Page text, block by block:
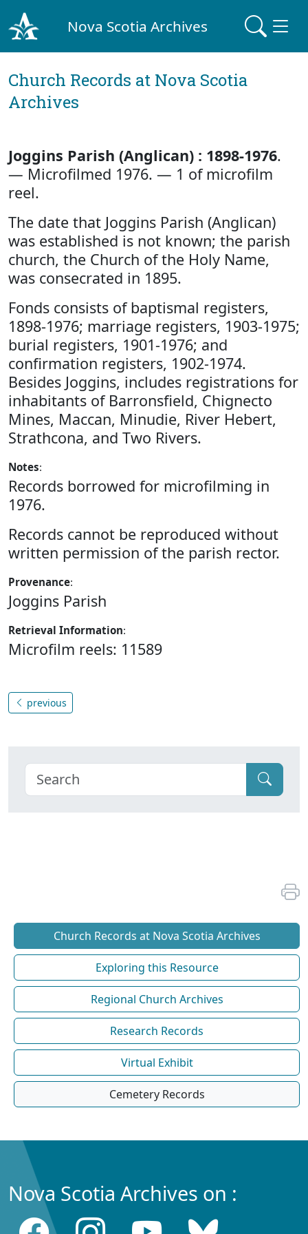
Nova Scotia Archives
Church Records at Nova Scotia
Archives
Joggins Parish (Anglican) : 1898-1976.
— Microfilmed 1976. — 1 of microfilm
reel.
The date that Joggins Parish (Anglican)
was established is not known; the parish
church, the Church of the Holy Name,
was consecrated in 1895.
Fonds consists of baptismal registers,
1898-1976; marriage registers, 1903-1975;
burial registers, 1901-1976; and
confirmation registers, 1902-1974.
Besides Joggins, includes registrations for
inhabitants of Barronsfield, Chignecto
Mines, Maccan, Minudie, River Hebert,
Strathcona, and Two Rivers.
Notes:
Records borrowed for microfilming in
1976.
Records cannot be reproduced without
written permission of the parish rector.
Provenance:
Joggins Parish
Retrieval Information:
Microfilm reels: 11589
previous
Church Records at Nova Scotia Archives
Exploring this Resource
Regional Church Archives
Research Records
Virtual Exhibit
Cemetery Records
Nova Scotia Archives on :